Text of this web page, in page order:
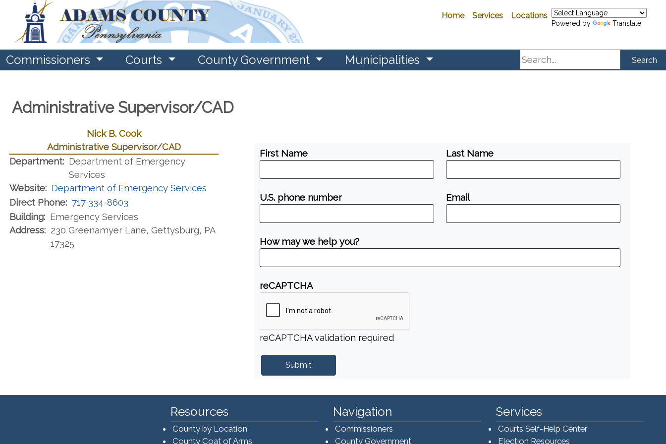
Home Services Locations
Powered by Translate
Commissioners Courts County Government Municipalities Search Search
Administrative Supervisor/CAD
Nick B. Cook
Administrative Supervisor/CAD
Department: Department of Emergency
Services
Website: Department of Emergency Services
Direct Phone: 717-334-8603
Building: Emergency Services
Address: 230 Greenamyer Lane, Gettysburg, PA
17325
First Name Last Name
U.S. phone number Email
How may we help you?
reCAPTCHA
reCAPTCHA validation required
Resources
County by Location
County Coat of Arms
Navigation
Commissioners
County Government
Services
Courts Self-Help Center
Election Resources